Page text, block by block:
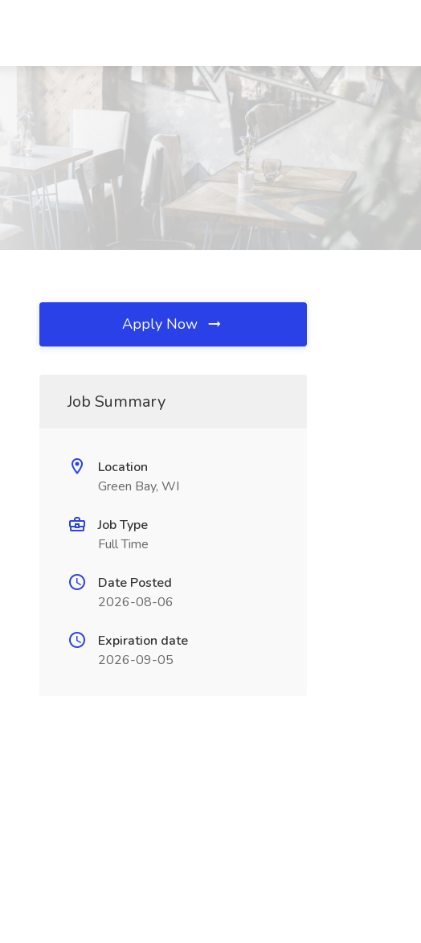
Apply Now
Job Summary
Location
Green Bay, WI
Job Type
Full Time
Date Posted
2026-08-06
Expiration date
2026-09-05